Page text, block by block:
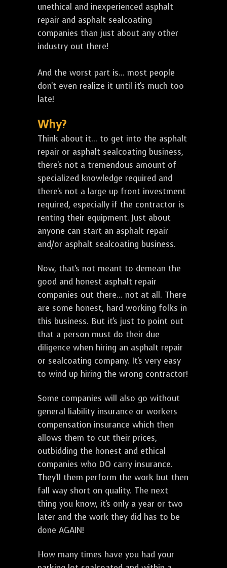
unethical and inexperienced asphalt
repair and asphalt sealcoating
companies than just about any other
industry out there!
And the worst part is... most people
don't even realize it until it's much too
late!
Why?
Think about it... to get into the asphalt
repair or asphalt sealcoating business,
there's not a tremendous amount of
specialized knowledge required and
there's not a large up front investment
required, especially if the contractor is
renting their equipment. Just about
anyone can start an asphalt repair
and/or asphalt sealcoating business.
Now, that's not meant to demean the
good and honest asphalt repair
companies out there... not at all. There
are some honest, hard working folks in
this business. But it's just to point out
that a person must do their due
diligence when hiring an asphalt repair
or sealcoating company. It's very easy
to wind up hiring the wrong contractor!
Some companies will also go without
general liability insurance or workers
compensation insurance which then
allows them to cut their prices,
outbidding the honest and ethical
companies who DO carry insurance.
They'll them perform the work but then
fall way short on quality. The next
thing you know, it's only a year or two
later and the work they did has to be
done AGAIN!
How many times have you had your